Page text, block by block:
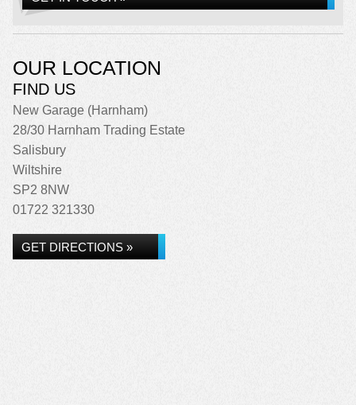
OUR LOCATION
FIND US
New Garage (Harnham)
28/30 Harnham Trading Estate
Salisbury
Wiltshire
SP2 8NW
01722 321330
GET DIRECTIONS »